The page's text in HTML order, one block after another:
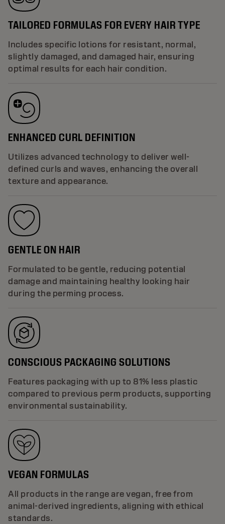
TAILORED FORMULAS FOR EVERY HAIR TYPE
Includes specific lotions for resistant, normal,
slightly damaged, and damaged hair, ensuring
optimal results for each hair condition.
ENHANCED CURL DEFINITION
Utilizes advanced technology to deliver well-
defined curls and waves, enhancing the overall
texture and appearance.
GENTLE ON HAIR
Formulated to be gentle, reducing potential
damage and maintaining healthy looking hair
during the perming process.
CONSCIOUS PACKAGING SOLUTIONS
Features packaging with up to 81% less plastic
compared to previous perm products, supporting
environmental sustainability.
VEGAN FORMULAS
All products in the range are vegan, free from
animal-derived ingredients, aligning with ethical
standards.